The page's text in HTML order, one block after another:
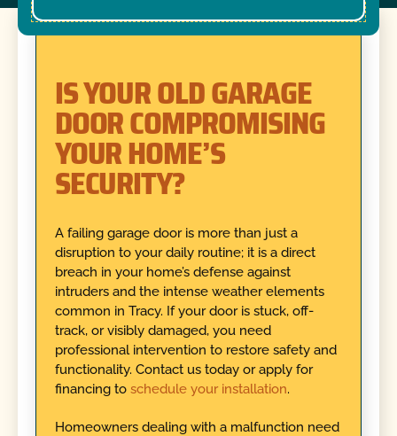
IS YOUR OLD GARAGE
DOOR COMPROMISING
YOUR HOME’S
SECURITY?
A failing garage door is more than just a
disruption to your daily routine; it is a direct
breach in your home’s defense against
intruders and the intense weather elements
common in Tracy. If your door is stuck, off-
track, or visibly damaged, you need
professional intervention to restore safety and
functionality. Contact us today or apply for
financing to schedule your installation.
Homeowners dealing with a malfunction need